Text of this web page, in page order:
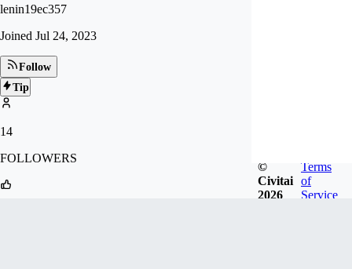
lenin19ec357
Joined Jul 24, 2023
Follow
Tip
14
FOLLOWERS
©
Civitai
2026
Terms
of
Service